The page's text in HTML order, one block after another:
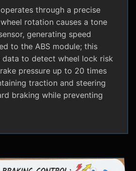
through a precise
rotation causes a tone
generating speed
to the ABS module; this
data to detect wheel lock risk
pressure up to 20 times
traction and steering
braking while preventing